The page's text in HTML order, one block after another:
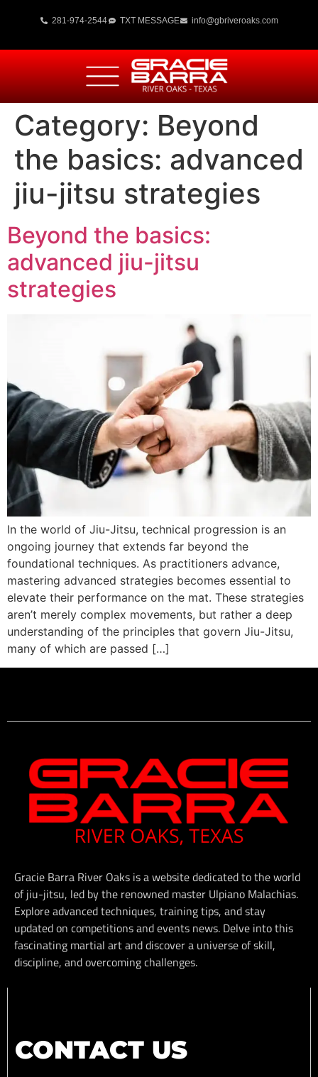
281-974-2544 TXT MESSAGE info@gbriveroaks.com
Category: Beyond
the basics: advanced
jiu-jitsu strategies
Beyond the basics:
advanced jiu-jitsu
strategies
In the world of Jiu-Jitsu, technical progression is an
ongoing journey that extends far beyond the
foundational techniques. As practitioners advance,
mastering advanced strategies becomes essential to
elevate their performance on the mat. These strategies
aren’t merely complex movements, but rather a deep
understanding of the principles that govern Jiu-Jitsu,
many of which are passed […]
Gracie Barra River Oaks is a website dedicated to the world
of jiu-jitsu, led by the renowned master Ulpiano Malachias.
Explore advanced techniques, training tips, and stay
updated on competitions and events news. Delve into this
fascinating martial art and discover a universe of skill,
discipline, and overcoming challenges.
CONTACT US